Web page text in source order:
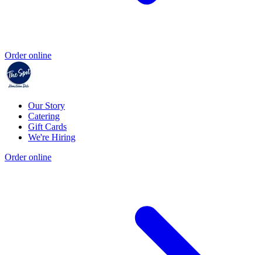
Order online
Our Story
Catering
Gift Cards
We're Hiring
Order online